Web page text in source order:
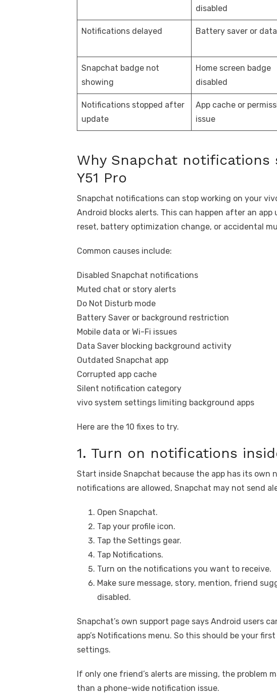
disabled
Notifications delayed Battery saver or
Snapchat badge not
showing
Home screen badge
disabled
Notifications stopped after
update
App cache or
issue
Why Snapchat notifications
Y51 Pro
Snapchat notifications can stop working on your
Android blocks alerts. This can happen after an
reset, battery optimization change, or accidental
Common causes include:
Disabled Snapchat notifications
Muted chat or story alerts
Do Not Disturb mode
Battery Saver or background restriction
Mobile data or Wi-Fi issues
Data Saver blocking background activity
Outdated Snapchat app
Corrupted app cache
Silent notification category
vivo system settings limiting background apps
Here are the 10 fixes to try.
1. Turn on notifications
Start inside Snapchat because the app has its own
notifications are allowed, Snapchat may not send
Open Snapchat.
Tap your profile icon.
Tap the Settings gear.
Tap Notifications.
Turn on the notifications you want to receive.
Make sure message, story, mention, friend
disabled.
Snapchat’s own support page says Android users
app’s Notifications menu. So this should be your
settings.
If only one friend’s alerts are missing, the problem
than a phone-wide notification issue.